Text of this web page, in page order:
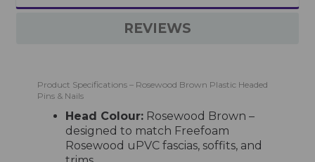
REVIEWS
Product Specifications – Rosewood Brown Plastic Headed
Pins & Nails
Head Colour: Rosewood Brown –
designed to match Freefoam
Rosewood uPVC fascias, soffits, and